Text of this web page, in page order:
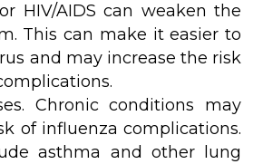
HIV/AIDS can weaken the
This can make it easier to
and may increase the risk
Chronic conditions may
of influenza complications.
asthma and other lung